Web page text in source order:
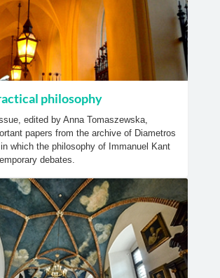
philosophy
edited by Anna Tomaszewska,
papers from the archive of Diametros
which the philosophy of Immanuel Kant
debates.